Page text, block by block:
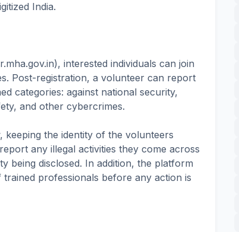
India.
interested individuals can join
Post-registration, a volunteer can report
categories: against national security,
and other cybercrimes.
the identity of the volunteers
any illegal activities they come across
being disclosed. In addition, the platform
professionals before any action is